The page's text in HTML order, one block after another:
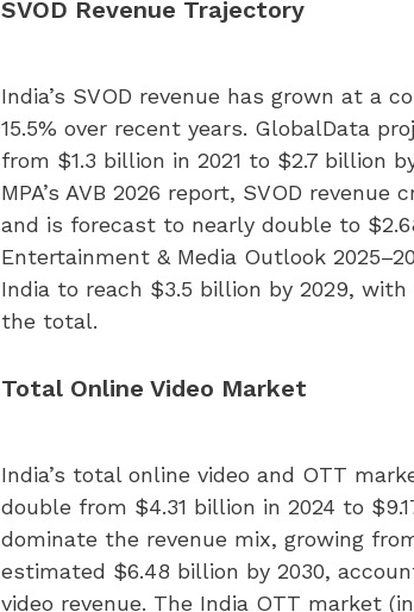
SVOD Revenue Trajectory
India’s SVOD revenue has grown at a
15.5% over recent years. GlobalData
from $1.3 billion in 2021 to $2.7 billion
MPA’s AVB 2026 report, SVOD
and is forecast to nearly double to
Entertainment & Media Outlook
India to reach $3.5 billion by 2029,
the total.
Total Online Video Market
India’s total online video and OTT
double from $4.31 billion in 2024 to
dominate the revenue mix, growing
estimated $6.48 billion by 2030,
video revenue. The India OTT market